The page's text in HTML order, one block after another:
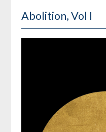
Abolition, Vol I